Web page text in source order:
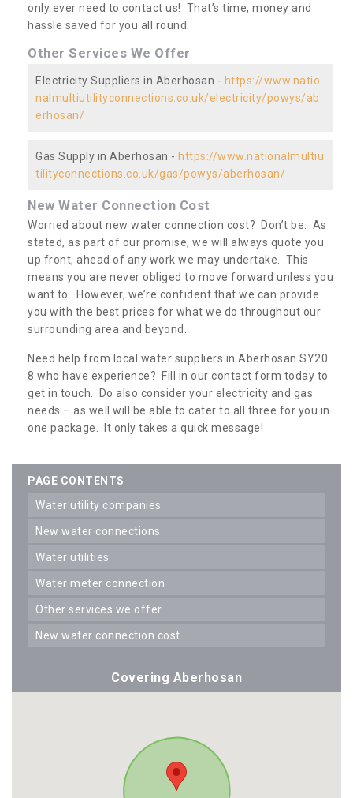
only ever need to contact us! That’s time, money and
hassle saved for you all round.
Other Services We Offer
Electricity Suppliers in Aberhosan - https://www.natio
nalmultiutilityconnections.co.uk/electricity/powys/ab
erhosan/
Gas Supply in Aberhosan - https://www.nationalmultiu
tilityconnections.co.uk/gas/powys/aberhosan/
New Water Connection Cost
Worried about new water connection cost? Don’t be. As
stated, as part of our promise, we will always quote you
up front, ahead of any work we may undertake. This
means you are never obliged to move forward unless you
want to. However, we’re confident that we can provide
you with the best prices for what we do throughout our
surrounding area and beyond.
Need help from local water suppliers in Aberhosan SY20
8 who have experience? Fill in our contact form today to
get in touch. Do also consider your electricity and gas
needs – as well will be able to cater to all three for you in
one package. It only takes a quick message!
PAGE CONTENTS
water utility companies
new water connections
water utilities
water meter connection
other services we offer
new water connection cost
Covering Aberhosan